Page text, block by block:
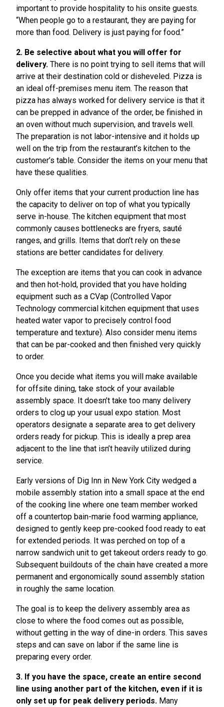
important to provide hospitality to his onsite guests.
“When people go to a restaurant, they are paying for
more than food. Delivery is just paying for food.”
2. Be selective about what you will offer for
delivery. There is no point trying to sell items that will
arrive at their destination cold or disheveled. Pizza is
an ideal off-premises menu item. The reason that
pizza has always worked for delivery service is that it
can be prepped in advance of the order, be finished in
an oven without much supervision, and travels well.
The preparation is not labor-intensive and it holds up
well on the trip from the restaurant’s kitchen to the
customer’s table. Consider the items on your menu that
have these qualities.
Only offer items that your current production line has
the capacity to deliver on top of what you typically
serve in-house. The kitchen equipment that most
commonly causes bottlenecks are fryers, sauté
ranges, and grills. Items that don’t rely on these
stations are better candidates for delivery.
The exception are items that you can cook in advance
and then hot-hold, provided that you have holding
equipment such as a CVap (Controlled Vapor
Technology commercial kitchen equipment that uses
heated water vapor to precisely control food
temperature and texture). Also consider menu items
that can be par-cooked and then finished very quickly
to order.
Once you decide what items you will make available
for offsite dining, take stock of your available
assembly space. It doesn’t take too many delivery
orders to clog up your usual expo station. Most
operators designate a separate area to get delivery
orders ready for pickup. This is ideally a prep area
adjacent to the line that isn’t heavily utilized during
service.
Early versions of Dig Inn in New York City wedged a
mobile assembly station into a small space at the end
of the cooking line where one team member worked
off a countertop bain-marie food warming appliance,
designed to gently keep pre-cooked food ready to eat
for extended periods. It was perched on top of a
narrow sandwich unit to get takeout orders ready to go.
Subsequent buildouts of the chain have created a more
permanent and ergonomically sound assembly station
in roughly the same location.
The goal is to keep the delivery assembly area as
close to where the food comes out as possible,
without getting in the way of dine-in orders. This saves
steps and can save on labor if the same line is
preparing every order.
3. If you have the space, create an entire second
line using another part of the kitchen, even if it is
only set up for peak delivery periods. Many